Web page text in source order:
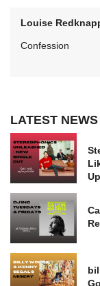
Louise
Confession
LATEST NEWS